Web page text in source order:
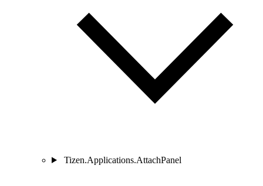
Tizen.Applications.AttachPanel